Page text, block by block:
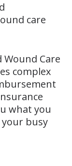
care
Wound Care
complex
what you
busy